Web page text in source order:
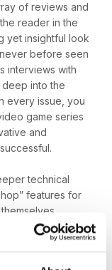
of reviews and
reader in the
yet insightful look
before seen
interviews with
into the
every issue, you
game series
and
technical
features for
of video
the